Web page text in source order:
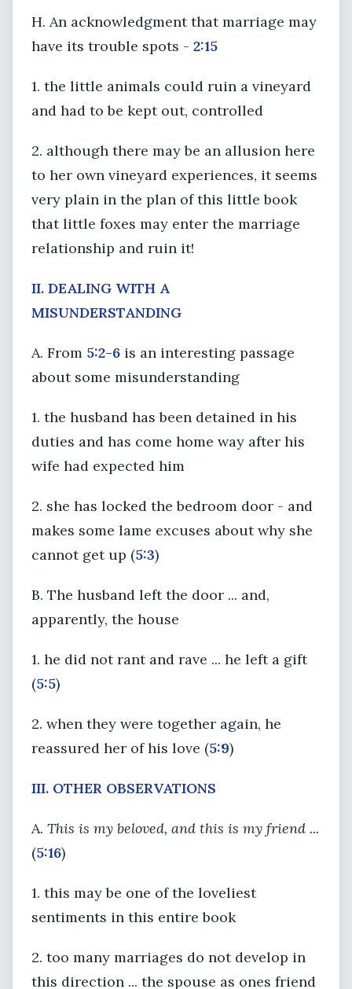
H. An acknowledgment that marriage may
have its trouble spots - 2:15
1. the little animals could ruin a vineyard
and had to be kept out, controlled
2. although there may be an allusion here
to her own vineyard experiences, it seems
very plain in the plan of this little book
that little foxes may enter the marriage
relationship and ruin it!
II. DEALING WITH A
MISUNDERSTANDING
A. From 5:2-6 is an interesting passage
about some misunderstanding
1. the husband has been detained in his
duties and has come home way after his
wife had expected him
2. she has locked the bedroom door - and
makes some lame excuses about why she
cannot get up (5:3)
B. The husband left the door ... and,
apparently, the house
1. he did not rant and rave ... he left a gift
(5:5)
2. when they were together again, he
reassured her of his love (5:9)
III. OTHER OBSERVATIONS
A. This is my beloved, and this is my friend ...
(5:16)
1. this may be one of the loveliest
sentiments in this entire book
2. too many marriages do not develop in
this direction ... the spouse as ones friend